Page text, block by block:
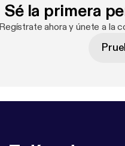
Sé la primera
ahora y únete a la